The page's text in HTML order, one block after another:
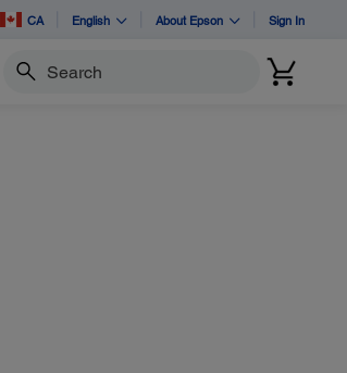
CA English About Epson Sign In
Search